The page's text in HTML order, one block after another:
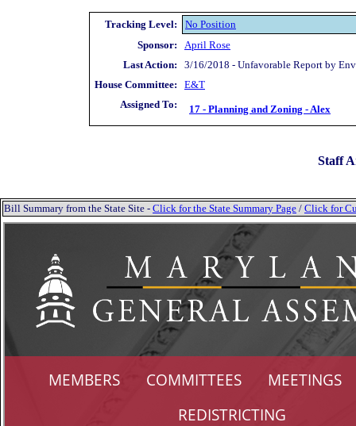
Tracking Level:
No Position
Sponsor:
April Rose
Last Action:
3/16/2018 - Unfavorable Report by
House Committee:
E&T
Assigned To:
17 - Planning and Zoning - Alex
Staff
Bill Summary from the State Site - Click for the State Summary Page / Click for